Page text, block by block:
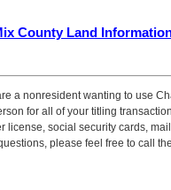
County Land
a nonresident wanting to use
for all of your titling
license, social security cards,
please feel free to call